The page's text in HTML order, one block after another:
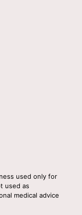
used only for
used as
medical advice